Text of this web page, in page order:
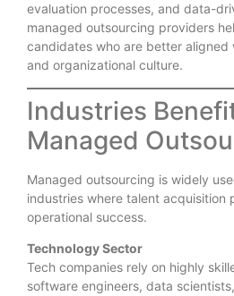
evaluation processes, and data-
managed outsourcing providers
candidates who are better aligned
and organizational culture.
Industries
Managed
Managed outsourcing is widely
industries where talent acquisition
operational success.
Technology Sector
Tech companies rely on highly
software engineers, data